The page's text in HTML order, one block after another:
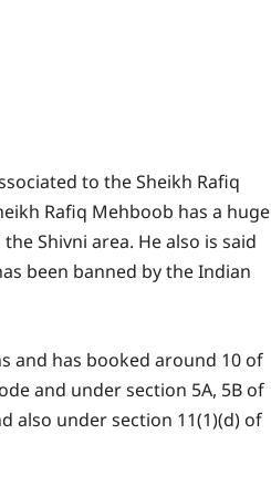
to the Sheikh Rafiq
Rafiq Mehboob has a huge
Shivni area. He also is said
been banned by the Indian
and has booked around 10 of
and under section 5A, 5B of
also under section 11(1)(d) of